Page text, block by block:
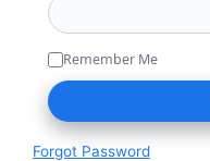
Remember Me
Forgot Password